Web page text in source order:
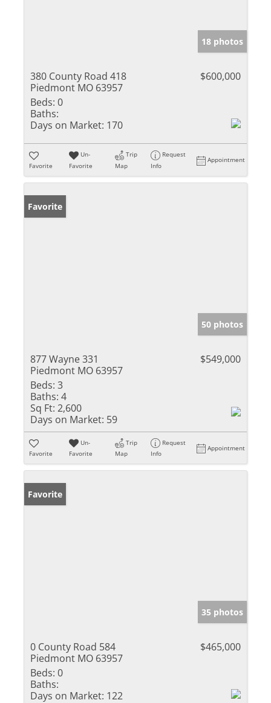
18 photos
380 County Road 418
Piedmont MO 63957
$600,000
Beds: 0
Baths:
Days on Market: 170
Favorite
Un-
Favorite
Trip
Map
Request
Info
Appointment
Favorite
50 photos
877 Wayne 331
Piedmont MO 63957
$549,000
Beds: 3
Baths: 4
Sq Ft: 2,600
Days on Market: 59
Favorite
Un-
Favorite
Trip
Map
Request
Info
Appointment
Favorite
35 photos
0 County Road 584
Piedmont MO 63957
$465,000
Beds: 0
Baths:
Days on Market: 122